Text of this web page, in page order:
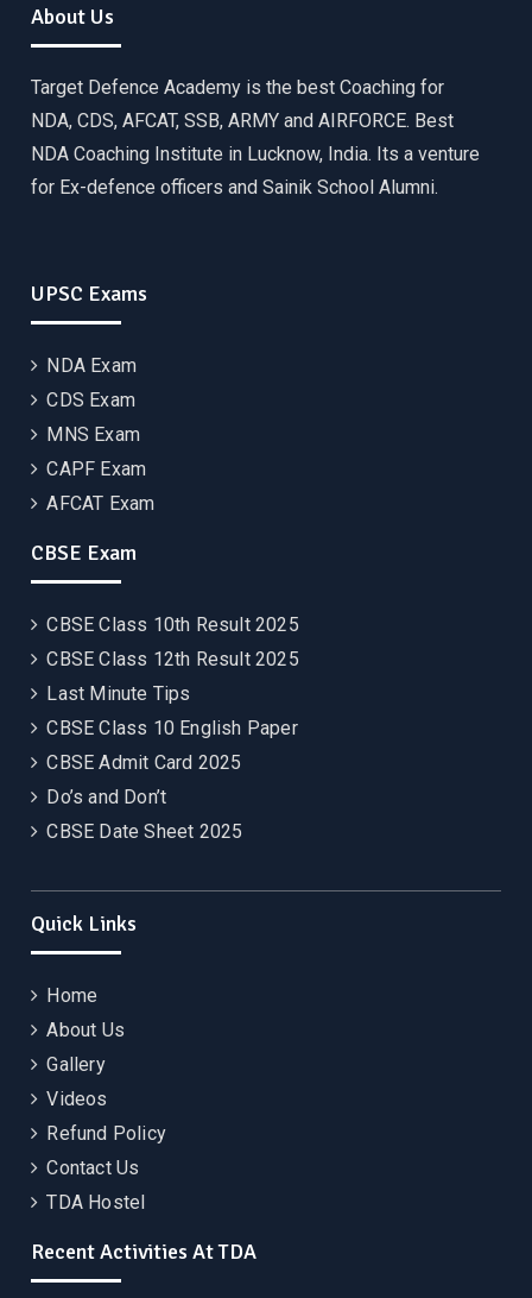
About Us
Target Defence Academy is the best Coaching for
NDA, CDS, AFCAT, SSB, ARMY and AIRFORCE. Best
NDA Coaching Institute in Lucknow, India. Its a venture
for Ex-defence officers and Sainik School Alumni.
UPSC Exams
NDA Exam
CDS Exam
MNS Exam
CAPF Exam
AFCAT Exam
CBSE Exam
CBSE Class 10th Result 2025
CBSE Class 12th Result 2025
Last Minute Tips
CBSE Class 10 English Paper
CBSE Admit Card 2025
Do’s and Don’t
CBSE Date Sheet 2025
Quick Links
Home
About Us
Gallery
Videos
Refund Policy
Contact Us
TDA Hostel
Recent Activities At TDA